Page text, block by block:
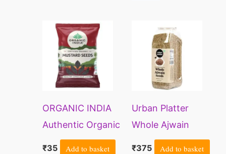
product
page
product
page
ORGANIC INDIA
Authentic Organic
Mustard Seeds
₹35 Add to basket
Urban Platter
Whole Ajwain
Seeds | Bishops
₹375 Add to basket